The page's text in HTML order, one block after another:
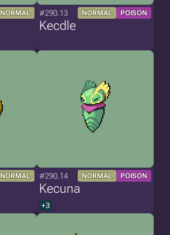
NORMAL #290.13 NORMAL POISON
Kecdle
NORMAL #290.14 NORMAL POISON
Kecuna
+3